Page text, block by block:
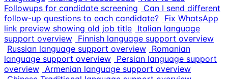
Followups for candidate screening
Can I send different
follow-up questions to each candidate? Fix WhatsApp
link preview showing old job title Italian language
support overview Finnish language support overview
Russian language support overview Romanian
language support overview Persian language support
overview Armenian language support overview